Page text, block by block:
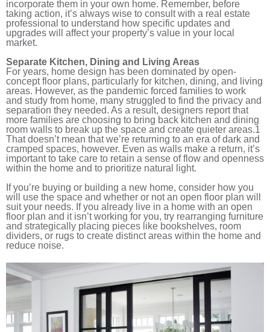
incorporate them in your own home. Remember, before
taking action, it’s always wise to consult with a real estate
professional to understand how specific updates and
upgrades will affect your property’s value in your local
market.
Separate Kitchen, Dining and Living Areas
For years, home design has been dominated by open-
concept floor plans, particularly for kitchen, dining, and living
areas. However, as the pandemic forced families to work
and study from home, many struggled to find the privacy and
separation they needed. As a result, designers report that
more families are choosing to bring back kitchen and dining
room walls to break up the space and create quieter areas.1
That doesn’t mean that we’re returning to an era of dark and
cramped spaces, however. Even as walls make a return, it’s
important to take care to retain a sense of flow and openness
within the home and to prioritize natural light.
If you’re buying or building a new home, consider how you
will use the space and whether or not an open floor plan will
suit your needs. If you already live in a home with an open
floor plan and it isn’t working for you, try rearranging furniture
and strategically placing pieces like bookshelves, room
dividers, or rugs to create distinct areas within the home and
reduce noise.